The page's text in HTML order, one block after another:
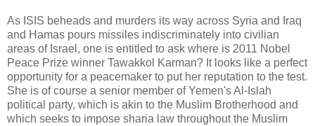
As ISIS beheads and murders its way across Syria and Iraq
and Hamas pours missiles indiscriminately into civilian
areas of Israel, one is entitled to ask where is 2011 Nobel
Peace Prize winner Tawakkol Karman? It looks like a perfect
opportunity for a peacemaker to put her reputation to the test.
She is of course a senior member of Yemen's Al-Islah
political party, which is akin to the Muslim Brotherhood and
which seeks to impose sharia law throughout the Muslim